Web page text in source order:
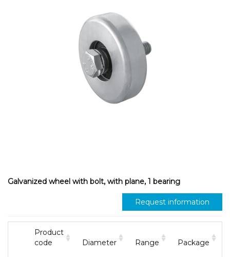
Galvanized wheel with bolt, with plane, 1 bearing
Request information
Product
code
Diameter Range Package